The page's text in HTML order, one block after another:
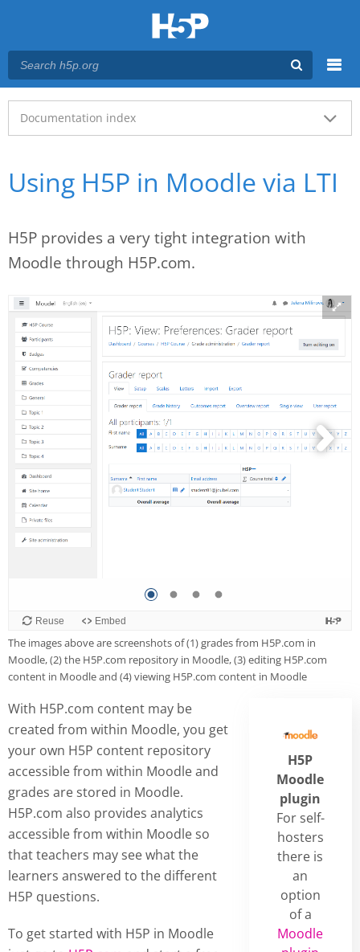
Main menu
Documentation index
Using H5P in Moodle via LTI
H5P provides a very tight integration with
Moodle through H5P.com.
The images above are screenshots of (1) grades from H5P.com in
Moodle, (2) the H5P.com repository in Moodle, (3) editing H5P.com
content in Moodle and (4) viewing H5P.com content in Moodle
With H5P.com content may be
created from within Moodle, you get
your own H5P content repository
accessible from within Moodle and
grades are stored in Moodle.
H5P.com also provides analytics
accessible from within Moodle so
that teachers may see what the
learners answered to the different
H5P questions.
To get started with H5P in Moodle
H5P
Moodle
plugin
For self-
hosters
there is
an
option
of a
Moodle